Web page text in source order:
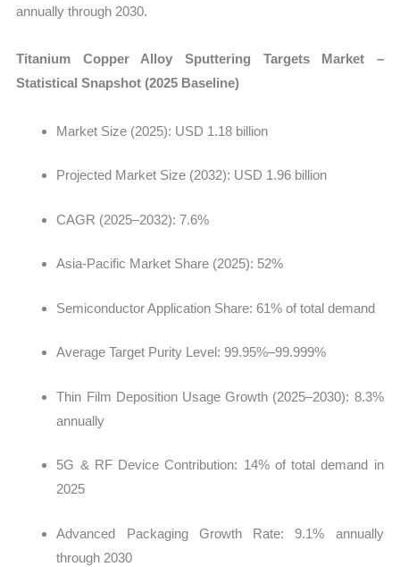
annually through 2030.
Titanium Copper Alloy Sputtering Targets Market –
Statistical Snapshot (2025 Baseline)
Market Size (2025): USD 1.18 billion
Projected Market Size (2032): USD 1.96 billion
CAGR (2025–2032): 7.6%
Asia-Pacific Market Share (2025): 52%
Semiconductor Application Share: 61% of total demand
Average Target Purity Level: 99.95%–99.999%
Thin Film Deposition Usage Growth (2025–2030): 8.3%
annually
5G & RF Device Contribution: 14% of total demand in
2025
Advanced Packaging Growth Rate: 9.1% annually
through 2030